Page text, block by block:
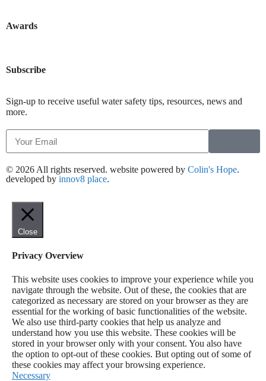
Awards
Subscribe
Sign-up to receive useful water safety tips, resources, news and
more.
© 2026 All rights reserved​. website powered by Colin's Hope.
developed by innov8 place.
Close
Privacy Overview
This website uses cookies to improve your experience while you
navigate through the website. Out of these, the cookies that are
categorized as necessary are stored on your browser as they are
essential for the working of basic functionalities of the website.
We also use third-party cookies that help us analyze and
understand how you use this website. These cookies will be
stored in your browser only with your consent. You also have
the option to opt-out of these cookies. But opting out of some of
these cookies may affect your browsing experience.
Necessary